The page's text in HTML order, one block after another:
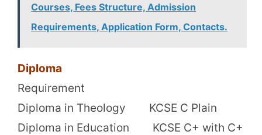
Courses, Fees Structure, Admission
Requirements, Application Form, Contacts.
Diploma
Requirement
Diploma in Theology KCSE C Plain
Diploma in Education KCSE C+ with C+